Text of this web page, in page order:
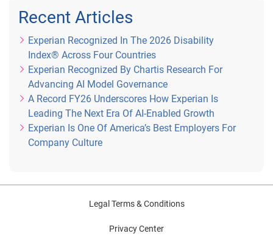
Recent Articles
Experian Recognized In The 2026 Disability
Index® Across Four Countries
Experian Recognized By Chartis Research For
Advancing AI Model Governance
A Record FY26 Underscores How Experian Is
Leading The Next Era Of AI-Enabled Growth
Experian Is One Of America’s Best Employers For
Company Culture
Legal Terms & Conditions
Privacy Center